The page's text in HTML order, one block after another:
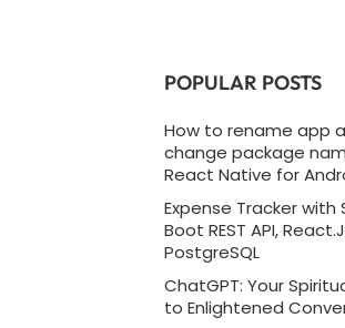
POPULAR POSTS
How to rename app
change package
React Native for
Expense Tracker with
Boot REST API,
PostgreSQL
ChatGPT: Your
to Enlightened